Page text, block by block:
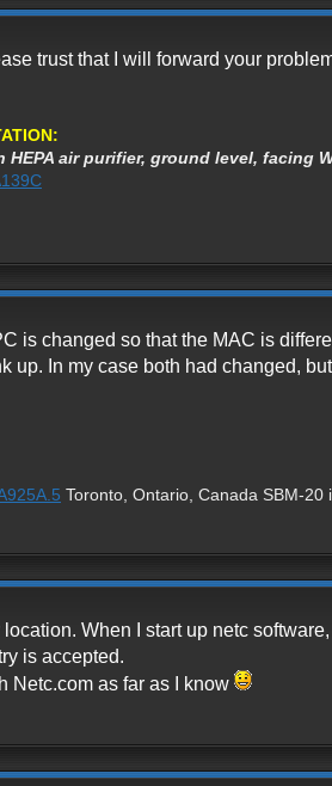
trust that I will forward your
air purifier, ground level, facing
is changed so that the MAC is
up. In my case both had changed,
Toronto, Ontario, Canada SBM-20
When I start up netc
is accepted.
Netc.com as far as I know